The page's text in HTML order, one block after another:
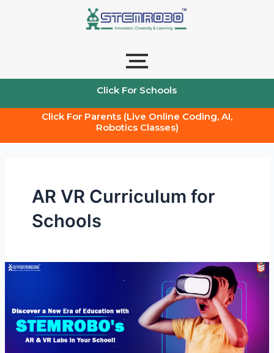
Click For Schools
Click For Parents (Live Online Coding, AI,
Robotics Classes)
AR VR Curriculum for
Schools
AR
for
Schools